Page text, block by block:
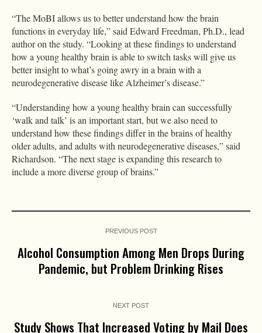
“The MoBI allows us to better understand how the brain
functions in everyday life,” said Edward Freedman, Ph.D., lead
author on the study. “Looking at these findings to understand
how a young healthy brain is able to switch tasks will give us
better insight to what’s going awry in a brain with a
neurodegenerative disease like Alzheimer’s disease.”
“Understanding how a young healthy brain can successfully
‘walk and talk’ is an important start, but we also need to
understand how these findings differ in the brains of healthy
older adults, and adults with neurodegenerative diseases,” said
Richardson. “The next stage is expanding this research to
include a more diverse group of brains.”
PREVIOUS POST
Alcohol Consumption Among Men Drops During
Pandemic, but Problem Drinking Rises
NEXT POST
Study Shows That Increased Voting by Mail Does